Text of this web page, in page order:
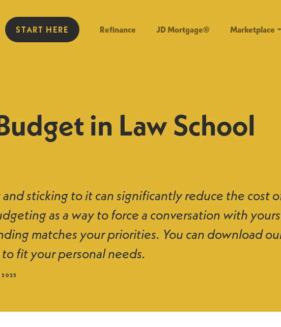
START HERE Refinance JD Mortgage® Marketplace
in Law School
sticking to it can significantly reduce the cost
as a way to force a conversation with
matches your priorities. You can download
fit your personal needs.
2025